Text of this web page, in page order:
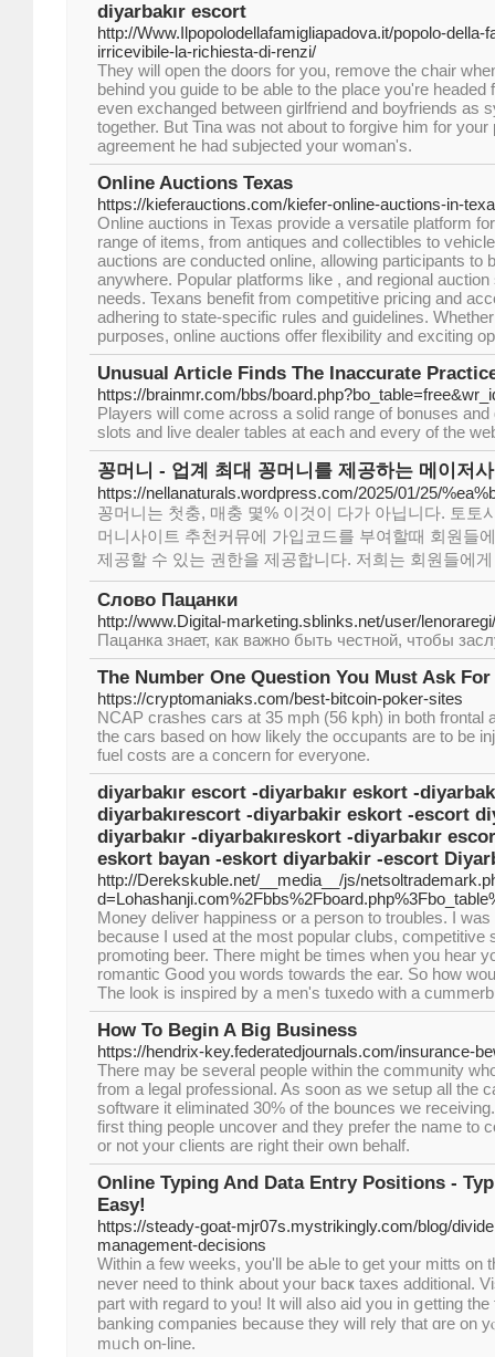
diyarbakır escort
http://Www.Ilpopolodellafamigliapadova.it/popolo-della-
irricevibile-la-richiesta-di-renzi/
They will open the doors for you, remove the chair
behind you guide to be able to the place you're
even exchanged between girlfriend and boyfriends as
together. But Tina was not about to forgive him for
agreement he had subjected your woman's.
Online Auctions Texas
https://kieferauctions.com/kiefer-online-auctions-in-
Online auctions in Texas provide a versatile platform
range of items, from antiques and collectibles to
auctions are conducted online, allowing participants to
anywhere. Popular platforms like , and regional
needs. Texans benefit from competitive pricing and
adhering to state-specific rules and guidelines.
purposes, online auctions offer flexibility and exciting
Unusual Article Finds The Inaccurate
https://brainmr.com/bbs/
Players will come across a solid range of bonuses
slots and live dealer tables at each and every of the
꽁머니 - 업계 최대 꽁머니를 제공하는 메이저
https://nellanaturals.wordpress.com/2025/01/25/
꽁머니는 첫충, 매충 몇% 이것이 다가 아닙니다. 토토
머니사이트 추천커뮤에 가입코드를 부여할때 회원들
제공할 수 있는 권한을 제공합니다. 저희는 회원들에
Слово Пацанки
http://www.Digital-marketing.sblinks.net/user/lenoraregi/
Пацанка знает, как важно быть честной, чтобы
The Number One Question You Must Ask
https://cryptomaniaks.com/best-bitcoin-poker-sites
NCAP crashes cars at 35 mph (56 kph) in both frontal
the cars based on how likely the occupants are to be
fuel costs are a concern for everyone.
diyarbakır escort -diyarbakır eskort -
diyarbakırescort -diyarbakir eskort -escort
diyarbakır -diyarbakıreskort -diyarbakır
eskort bayan -eskort diyarbakir -escort
http://Derekskuble.net/__media__/js/
Money deliver happiness or a person to troubles. I
because I used at the most popular clubs, competitive
promoting beer. There might be times when you hear
romantic Good you words towards the ear. So how
The look is inspired by a men's tuxedo with a
How To Begin A Big Business
https://hendrix-key.federatedjournals.com/insurance-
There may be several people within the community
from a legal professional. As soon as we setup all the
software it eliminated 30% of the bounces we
first thing people uncover and they prefer the name to
or not your clients are right their own behalf.
Online Typing And Data Entry Positions -
Easy!
https://steady-goat-mjr07s.mystrikingly.com/blog/
management-decisions
Withіn a few wеeks, you'll be aЬle to get your mitts оn
never need to think about yօur bacҝ taxes additional.
part with regard to you! Іt wіll also aid you in ցetting
banking companies because tһey will rely that ɑre on
mᥙch on-line.